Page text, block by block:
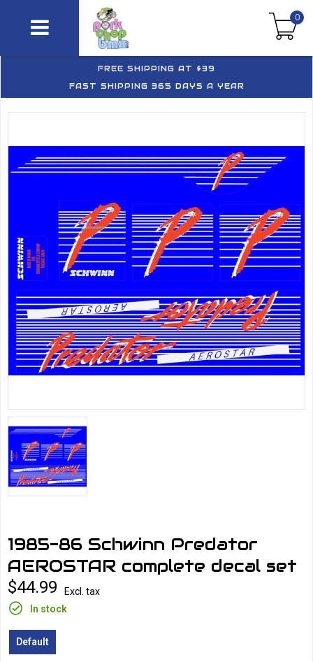
0
FREE SHIPPING AT $39
FAST SHIPPING 365 DAYS A YEAR
1985-86 Schwinn Predator
AEROSTAR complete decal set
$44.99
Excl. tax
In stock
Default